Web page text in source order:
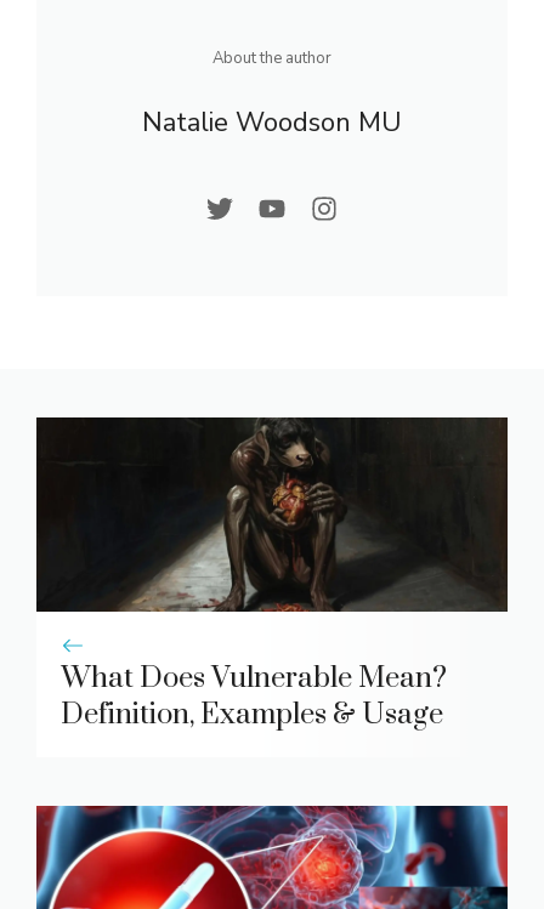
About the author
Natalie Woodson MU
What Does Vulnerable Mean?
Definition, Examples & Usage